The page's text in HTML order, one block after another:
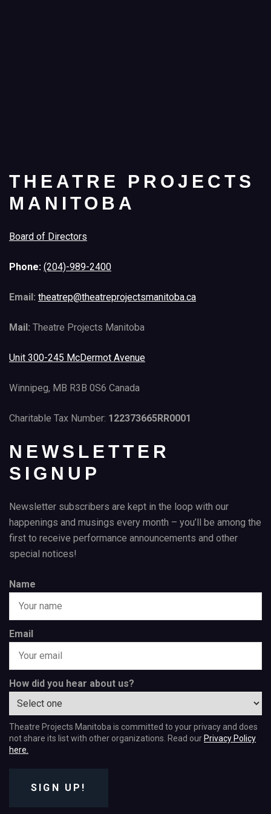
THEATRE PROJECTS
MANITOBA
Board of Directors
Phone: (204)-989-2400
Email: theatrep@theatreprojectsmanitoba.ca
Mail: Theatre Projects Manitoba
Unit 300-245 McDermot Avenue
Winnipeg, MB R3B 0S6 Canada
Charitable Tax Number: 122373665RR0001
NEWSLETTER
SIGNUP
Newsletter subscribers are kept in the loop with our
happenings and musings every month – you’ll be among the
first to receive performance announcements and other
special notices!
Name
Email
How did you hear about us?
Theatre Projects Manitoba is committed to your privacy and does
not share its list with other organizations. Read our Privacy Policy
here.
SIGN UP!